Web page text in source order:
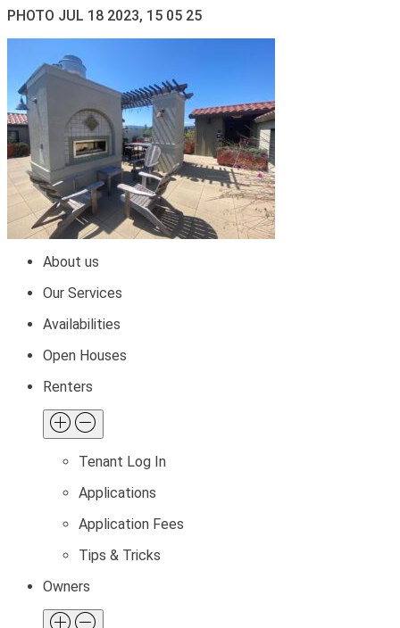
PHOTO JUL 18 2023, 15 05 25
About us
Our Services
Availabilities
Open Houses
Renters
Tenant Log In
Applications
Application Fees
Tips & Tricks
Owners